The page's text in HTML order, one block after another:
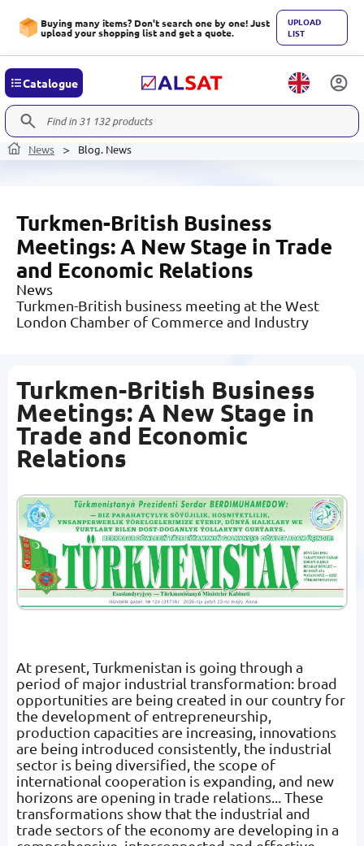
Buying many items? Don't search one by one! Just
upload your shopping list and get a quote.
UPLOAD
LIST
Catalogue
News Blog. News
Turkmen-British Business
Meetings: A New Stage in Trade
and Economic Relations
News
Turkmen-British business meeting at the West
London Chamber of Commerce and Industry
Turkmen-British Business
Meetings: A New Stage in
Trade and Economic
Relations
At present, Turkmenistan is going through a
period of major industrial transformation: broad
opportunities are being created in our country for
the development of entrepreneurship,
production capacities are increasing, innovations
are being introduced consistently, the industrial
sector is being diversified, the scope of
international cooperation is expanding, and new
horizons are opening in trade relations... These
transformations show that the industrial and
trade sectors of the economy are developing in a